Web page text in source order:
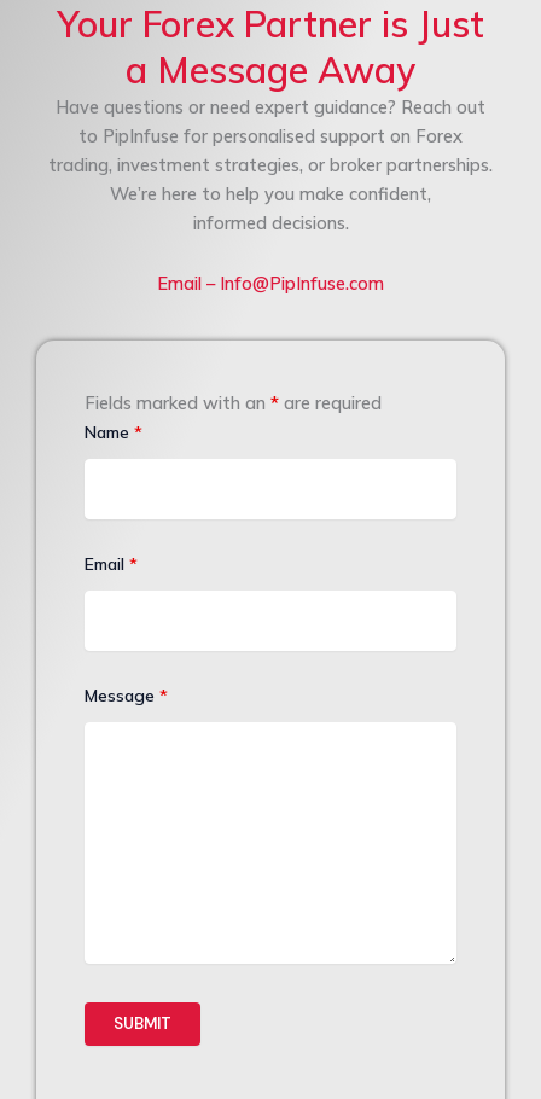
Your Forex Partner is Just
a Message Away
Have questions or need expert guidance? Reach out
to PipInfuse for personalised support on Forex
trading, investment strategies, or broker partnerships.
We’re here to help you make confident,
informed decisions.
Email – Info@PipInfuse.com
Fields marked with an * are required
Name *
Email *
Message *